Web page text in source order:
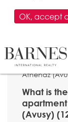
>Property
Athenaz
What is
(Avusy)
OK, accept